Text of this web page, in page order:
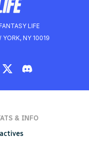
LIFE
YORK, NY 10019
& INFO